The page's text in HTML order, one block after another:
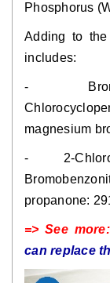
Phosphorus
Adding to
includes:
-
magnesium
- 2-
propanone:
=> See more:
can replace